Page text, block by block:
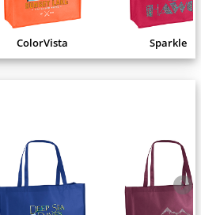
ColorVista Sparkle